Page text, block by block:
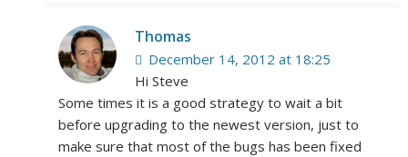
Thomas
December 14, 2012 at 18:25
Hi Steve
Some times it is a good strategy to wait a bit
before upgrading to the newest version, just to
make sure that most of the bugs has been fixed